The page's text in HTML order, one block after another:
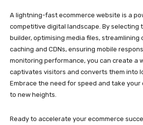
A lightning-fast ecommerce website is a
competitive digital landscape. By selecting
builder, optimising media files, streamlining
caching and CDNs, ensuring mobile
monitoring performance, you can create a
captivates visitors and converts them into
Embrace the need for speed and take your
to new heights.
Ready to accelerate your ecommerce